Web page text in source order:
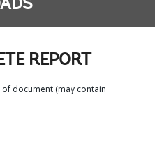
REPORT
document (may contain